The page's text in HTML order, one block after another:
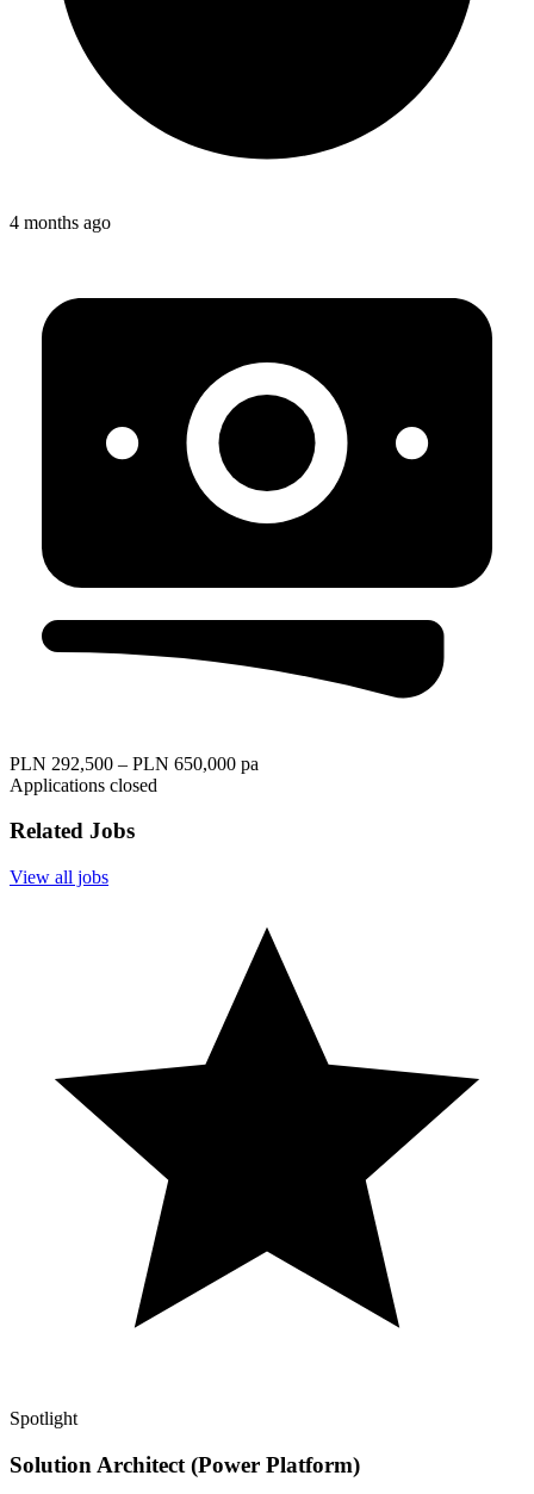
4 months ago
PLN 292,500 – PLN 650,000 pa
Applications closed
Related Jobs
View all jobs
Spotlight
Solution Architect (Power Platform)